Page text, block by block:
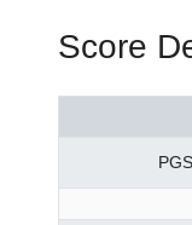
Score